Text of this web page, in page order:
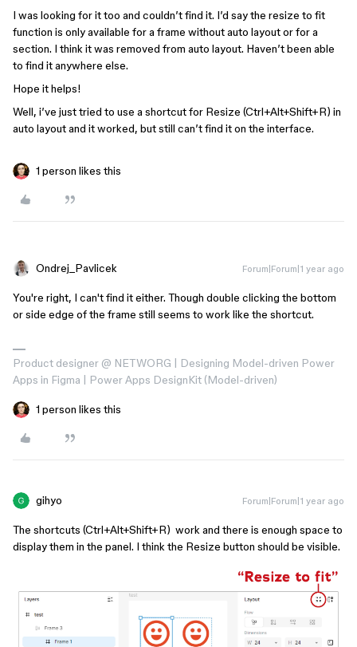
I was looking for it too and couldn’t find it. I’d say the resize to fit
function is only available for a frame without auto layout or for a
section. I think it was removed from auto layout. Haven’t been able
to find it anywhere else.
Hope it helps!
Well, i’ve just tried to use a shortcut for Resize (Ctrl+Alt+Shift+R) in
auto layout and it worked, but still can’t find it on the interface.
1 person likes this
Ondrej_Pavlicek Forum|Forum|1 year ago
You're right, I can't find it either. Though double clicking the bottom
or side edge of the frame still seems to work like the shortcut.
Product designer @ NETWORG | Designing Model-driven Power
Apps in Figma | Power Apps DesignKit (Model-driven)
1 person likes this
gihyo Forum|Forum|1 year ago
The shortcuts (Ctrl+Alt+Shift+R) work and there is enough space to
display them in the panel. I think the Resize button should be visible.